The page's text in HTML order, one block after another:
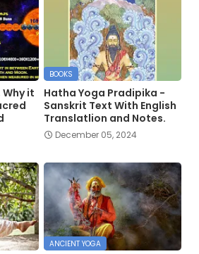
it
BOOKS
Hatha Yoga Pradipika -
Sanskrit Text With English
Translatlion and Notes.
December 05, 2024
ANCIENT YOGA